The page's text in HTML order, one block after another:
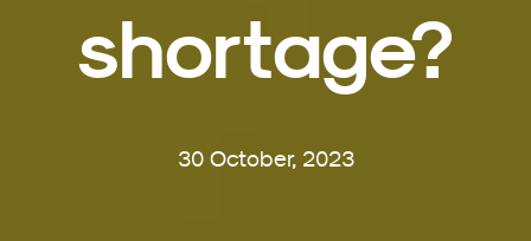
shortage?
30 October, 2023